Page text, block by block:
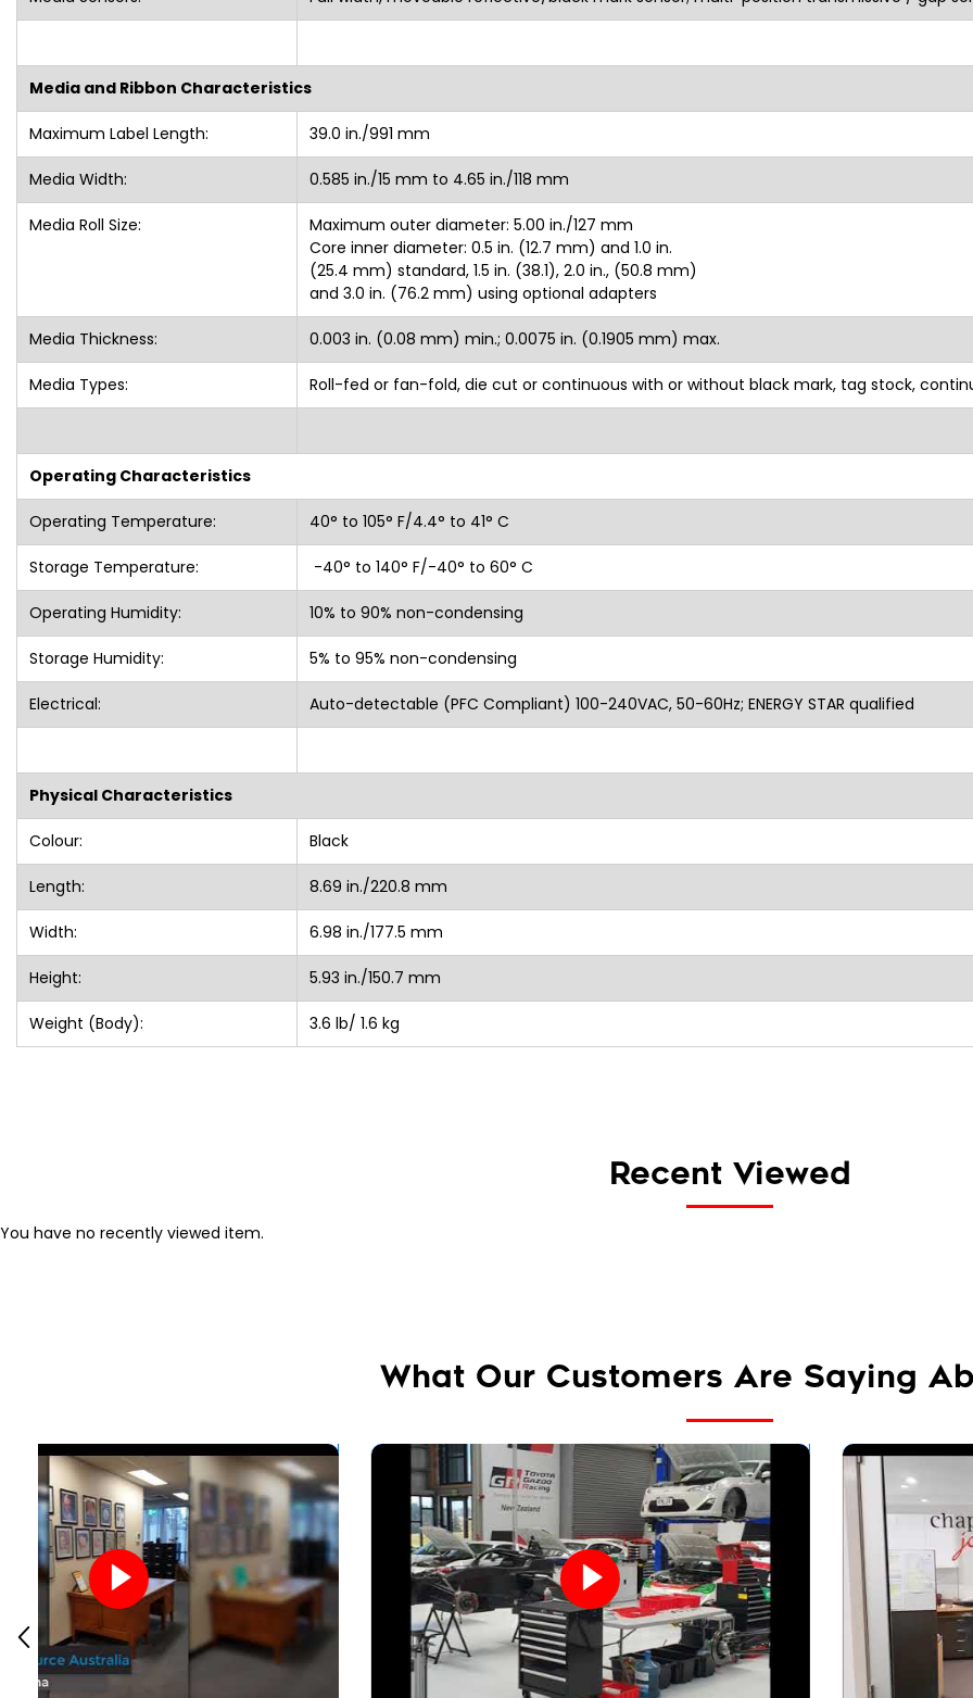
Media and Ribbon Characteristics
Maximum Label Length: 39.0 in./991 mm
Media Width: 0.585 in./15 mm to 4.65 in./118 mm
Media Roll Size:
Maximum outer diameter: 5.00 in./127 mm
Core inner diameter: 0.5 in. (12.7 mm) and 1.0 in.
(25.4 mm) standard, 1.5 in. (38.1), 2.0 in., (50.8 mm)
and 3.0 in. (76.2 mm) using optional adapters
Media Thickness: 0.003 in. (0.08 mm) min.; 0.0075 in. (0.1905 mm) max.
Media Types: Roll-fed or fan-fold, die cut or continuous with or without black mark, tag stock,
Operating Characteristics
Operating Temperature: 40° to 105° F/4.4° to 41° C
Storage Temperature: -40° to 140° F/-40° to 60° C
Operating Humidity: 10% to 90% non-condensing
Storage Humidity: 5% to 95% non-condensing
Electrical: Auto-detectable (PFC Compliant) 100-240VAC, 50-60Hz; ENERGY STAR qualified
Physical Characteristics
Colour: Black
Length: 8.69 in./220.8 mm
Width: 6.98 in./177.5 mm
Height: 5.93 in./150.7 mm
Weight (Body): 3.6 lb/ 1.6 kg
Recent Viewed
You have no recently viewed item.
What Our Customers Are Saying